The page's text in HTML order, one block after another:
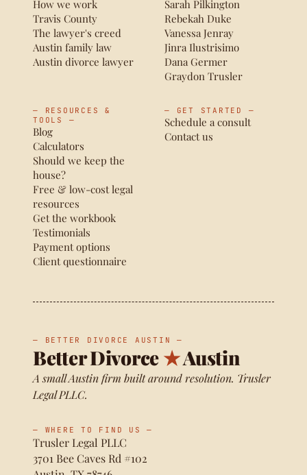
How we work
Travis County
The lawyer's creed
Austin family law
Austin divorce lawyer
Sarah Pilkington
Rebekah Duke
Vanessa Jenray
Jinra Ilustrisimo
Dana Germer
Graydon Trusler
— RESOURCES &
TOOLS —
Blog
Calculators
Should we keep the
house?
Free & low-cost legal
resources
Get the workbook
Testimonials
Payment options
Client questionnaire
— GET STARTED —
Schedule a consult
Contact us
— BETTER DIVORCE AUSTIN —
Better Divorce★Austin
A small Austin firm built around resolution. Trusler
Legal PLLC.
— WHERE TO FIND US —
Trusler Legal PLLC
3701 Bee Caves Rd #102